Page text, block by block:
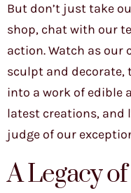
But don’t just take
shop, chat with our
action. Watch as our
sculpt and decorate,
into a work of edible
latest creations, and
judge of our
A Legacy